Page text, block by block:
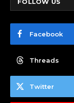
Facebook
Threads
Twitter